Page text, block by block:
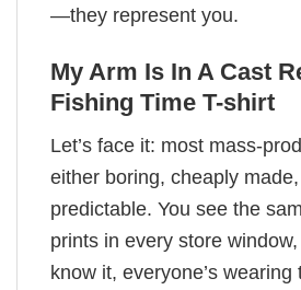
—they represent you.
My Arm Is In A Cast
Fishing Time T-shirt
Let’s face it: most mass-
either boring, cheaply
predictable. You see the
prints in every store
know it, everyone’s